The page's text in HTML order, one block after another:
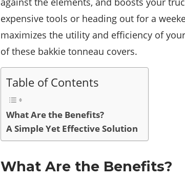
expensive tools or heading out for a
maximizes the utility and efficiency of
of these bakkie tonneau covers.
Table of Contents
What Are the Benefits?
A Simple Yet Effective Solution
What Are the Benefits?